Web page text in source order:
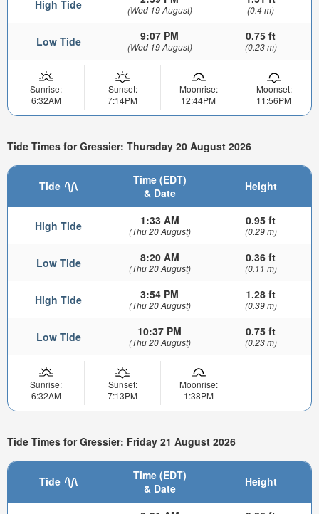
High Tide (Wed 19 August) (0.4 m)
Low Tide 9:07 PM
(Wed 19 August)
0.75 ft
(0.23 m)
Sunrise:
6:32AM
Sunset:
7:14PM
Moonrise:
12:44PM
Moonset:
11:56PM
Tide Times for Gressier: Thursday 20 August 2026
Tide
Time (EDT)
& Date
Height
High Tide 1:33 AM
(Thu 20 August)
0.95 ft
(0.29 m)
Low Tide 8:20 AM
(Thu 20 August)
0.36 ft
(0.11 m)
High Tide 3:54 PM
(Thu 20 August)
1.28 ft
(0.39 m)
Low Tide 10:37 PM
(Thu 20 August)
0.75 ft
(0.23 m)
Sunrise:
6:32AM
Sunset:
7:13PM
Moonrise:
1:38PM
Tide Times for Gressier: Friday 21 August 2026
Tide
Time (EDT)
& Date
Height